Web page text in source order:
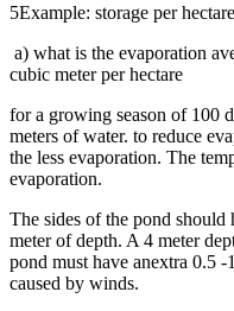
5Example: storage per
a) what is the evaporation
cubic meter per hectare
for a growing season of 100
meters of water. to reduce
the less evaporation. The
evaporation.
The sides of the pond should
meter of depth. A 4 meter
pond must have anextra 0.5
caused by winds.